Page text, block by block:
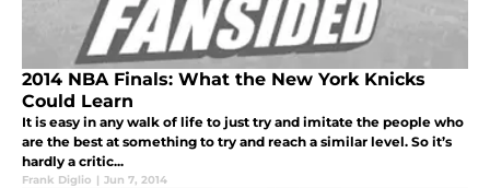
2014 NBA Finals: What the New York Knicks
Could Learn
It is easy in any walk of life to just try and imitate the people who
are the best at something to try and reach a similar level. So it’s
hardly a critic...
Frank Diglio | Jun 7, 2014